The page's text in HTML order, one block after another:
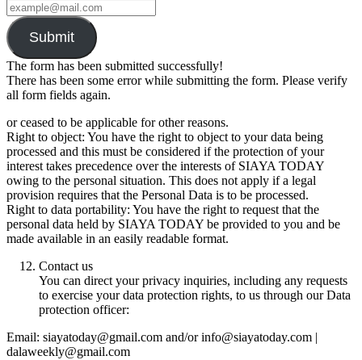
Submit
The form has been submitted successfully!
There has been some error while submitting the form. Please verify
all form fields again.
or ceased to be applicable for other reasons.
Right to object: You have the right to object to your data being
processed and this must be considered if the protection of your
interest takes precedence over the interests of SIAYA TODAY
owing to the personal situation. This does not apply if a legal
provision requires that the Personal Data is to be processed.
Right to data portability: You have the right to request that the
personal data held by SIAYA TODAY be provided to you and be
made available in an easily readable format.
Contact us
You can direct your privacy inquiries, including any requests
to exercise your data protection rights, to us through our Data
protection officer:
Email: siayatoday@gmail.com and/or info@siayatoday.com |
dalaweekly@gmail.com